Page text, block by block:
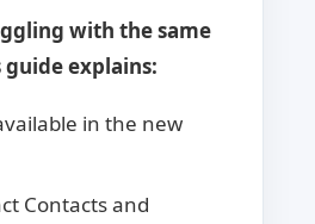
with the same
explains:
in the new
Contacts and